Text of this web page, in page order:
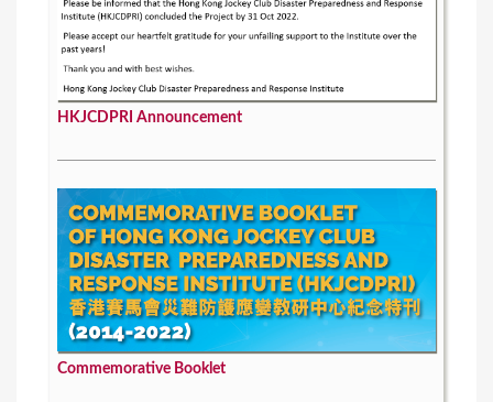
HKJCDPRI Announcement
Commemorative Booklet